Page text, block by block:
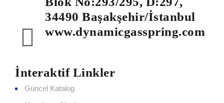
34490 Başakşehir/İstanbul
www.dynamicgasspring.com
İnteraktif Linkler
Güncel Katalog